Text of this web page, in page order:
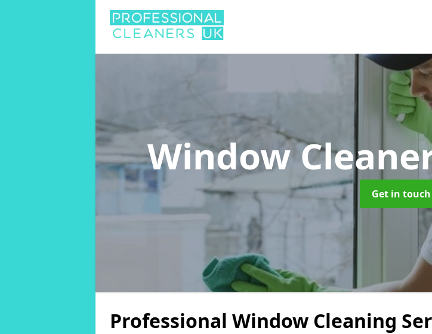
Window
Get in touch
Professional Window Cleaning